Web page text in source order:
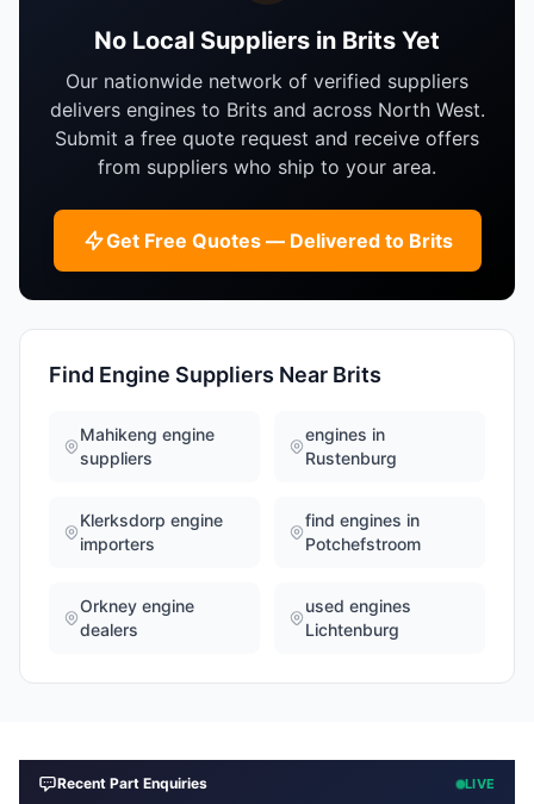
No Local Suppliers in Brits Yet
Our nationwide network of verified suppliers
delivers engines to Brits and across North West.
Submit a free quote request and receive offers
from suppliers who ship to your area.
Get Free Quotes — Delivered to Brits
Find Engine Suppliers Near Brits
Mahikeng engine
suppliers
engines in
Rustenburg
Klerksdorp engine
importers
find engines in
Potchefstroom
Orkney engine
dealers
used engines
Lichtenburg
Recent Part Enquiries LIVE